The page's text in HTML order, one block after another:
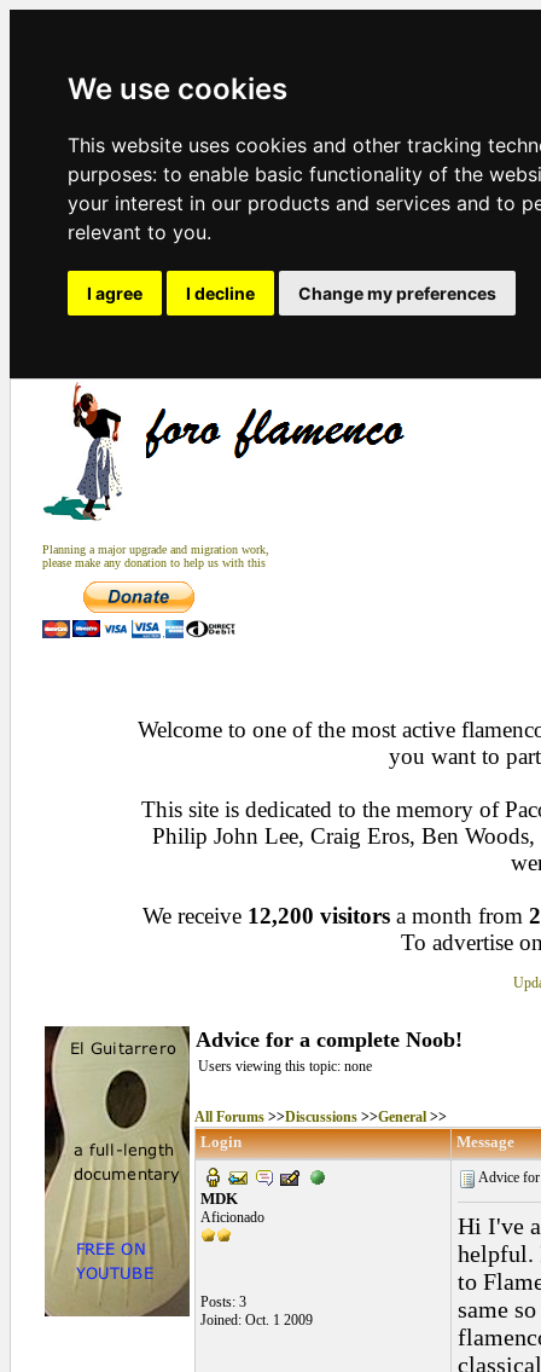
We use cookies
This website uses cookies and other tracking
purposes: to enable basic functionality of the
your interest in our products and services and to
relevant to you.
I agree I decline Change my preferences
Planning a major upgrade and migration work,
please make any donation to help us with this
Welcome to one of the most active
you want to
This site is dedicated to the memory of
Philip John Lee, Craig Eros, Ben
We receive 12,200 visitors a month from
To advertise
Advice for a complete Noob!
Users viewing this topic: none
All Forums>>Discussions>>General>>
Login Message
MDK
Aficionado
Posts: 3
Joined: Oct. 1 2009
Advice
Hi I've
helpful.
to
same